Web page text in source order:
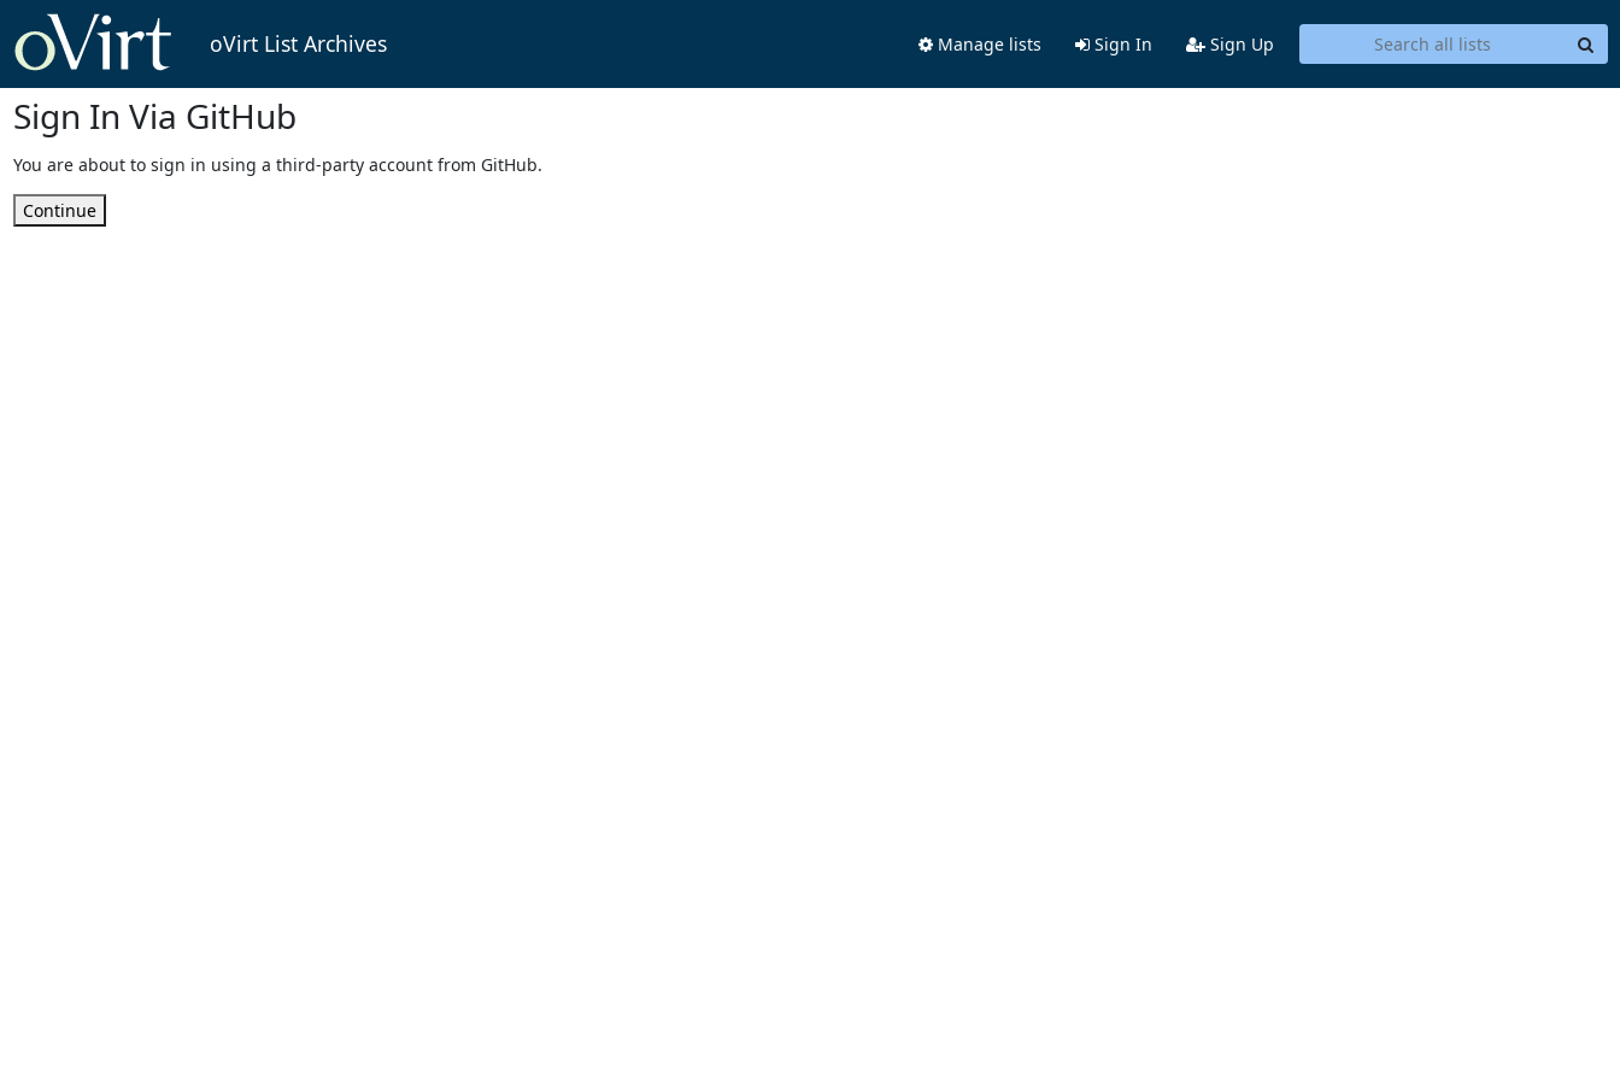
oVirt List Archives Manage lists Sign In Sign Up
Sign In Via GitHub
You are about to sign in using a third-party account from GitHub.
Continue